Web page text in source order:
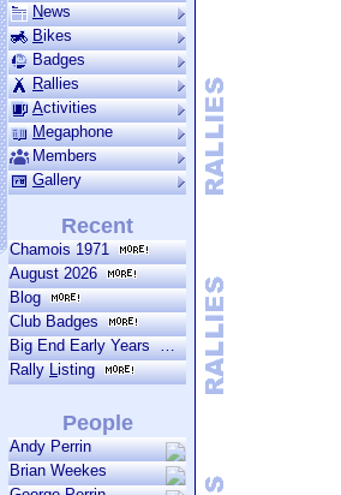
News
Bikes
Badges
Rallies
Activities
Mega­phone
Members
Gallery
Recent
Chamois 1971
August 2026
Blog
Club Badges
Big End Early Years
RallyListing
People
Andy Perrin
Brian Weekes